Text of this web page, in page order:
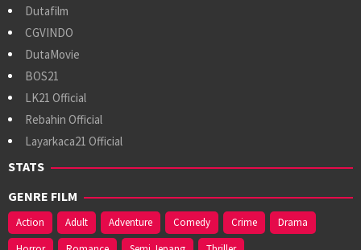
Dutafilm
CGVINDO
DutaMovie
BOS21
LK21 Official
Rebahin Official
Layarkaca21 Official
STATS
GENRE FILM
Action Adult Adventure Comedy Crime
Drama